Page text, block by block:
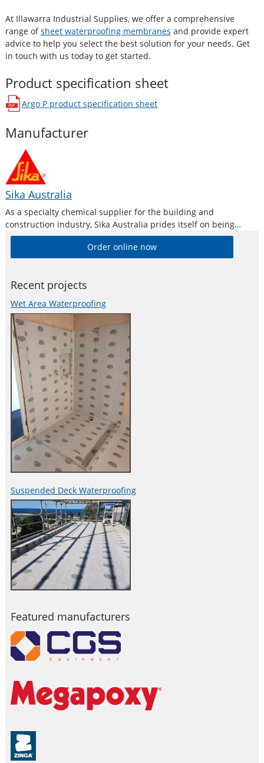
At Illawarra Industrial Supplies, we offer a comprehensive
range ofsheet waterproofing membranes and provide expert
advice to help you select the best solution for your needs. Get
in touch with us today to get started.
Product specification sheet
Argo Pproduct specification sheet
opens in a new window
Manufacturer
Sika Australia
As a specialty chemical supplier for the building and
construction industry, Sika Australia prides itself on being
technically driven and project-motivated. Product line features
high-quality concrete admixtures, specialty mortars, sealants
and adhesives, damping and reinforcing materials, structural
Order online now
Recent projects
Wet Area Waterproofing
Suspended Deck Waterproofing
Featured manufacturers